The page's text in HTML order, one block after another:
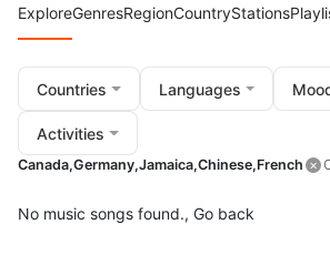
ExploreGenresRegionCountryStations
Countries Languages
Activities
Canada,Germany,Jamaica,Chinese,French
No music songs found., Go back